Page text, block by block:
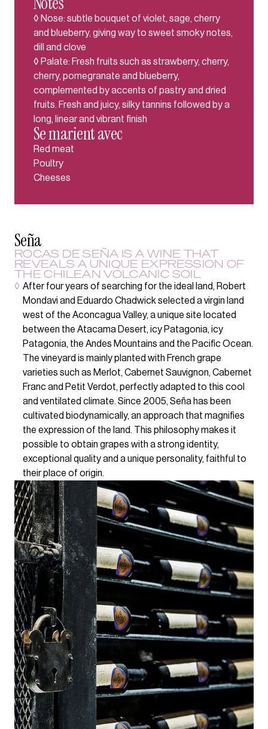
◊ Nose: subtle bouquet of violet, sage, cherry
and blueberry, giving way to sweet smoky notes,
dill and clove
◊ Palate: Fresh fruits such as strawberry, cherry,
cherry, pomegranate and blueberry,
complemented by accents of pastry and dried
fruits. Fresh and juicy, silky tannins followed by a
long, linear and vibrant finish
Se marient avec
Red meat
Poultry
Cheeses
Seña
ROCAS DE SEÑA IS A WINE THAT
REVEALS A UNIQUE EXPRESSION OF
THE CHILEAN VOLCANIC SOIL
◊ After four years of searching for the ideal land, Robert
Mondavi and Eduardo Chadwick selected a virgin land
west of the Aconcagua Valley, a unique site located
between the Atacama Desert, icy Patagonia, icy
Patagonia, the Andes Mountains and the Pacific Ocean.
The vineyard is mainly planted with French grape
varieties such as Merlot, Cabernet Sauvignon, Cabernet
Franc and Petit Verdot, perfectly adapted to this cool
and ventilated climate. Since 2005, Seña has been
cultivated biodynamically, an approach that magnifies
the expression of the land. This philosophy makes it
possible to obtain grapes with a strong identity,
exceptional quality and a unique personality, faithful to
their place of origin.